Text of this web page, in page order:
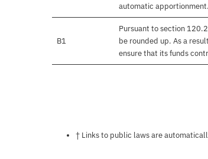
automatic
B1
Pursuant to section
be rounded up. As a
ensure that its funds
Notes about this
† Links to public laws are